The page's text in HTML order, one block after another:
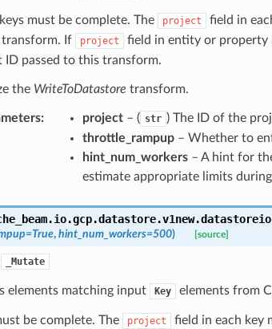
must be complete. The project
field in
If
project
field in entity or property
ID passed to this transform.
the WriteToDatastore transform.
: project– ( str ) The ID of the
throttle_rampup– Whether to
hint_num_workers– A hint for
estimate appropriate limits
=True, hint_num_workers=500) [source]
_Mutate
elements matching input Key elements from
be complete. The project
field in each key